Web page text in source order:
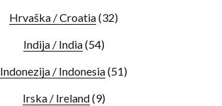
Hrvaška / Croatia(32)
Indija / India(54)
Indonezija / Indonesia(51)
Irska / Ireland(9)